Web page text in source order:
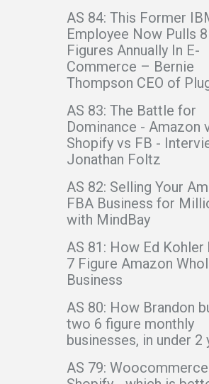
AS 84: This Former
Employee Now Pulls 8
Figures Annually In E-
Commerce – Bernie
Thompson CEO of
AS 83: The Battle for
Dominance - Amazon
Shopify vs FB -
Jonathan Foltz
AS 82: Selling Your
FBA Business for
with MindBay
AS 81: How Ed Kohler
7 Figure Amazon
Business
AS 80: How Brandon
two 6 figure monthly
businesses, in under 2
AS 79: